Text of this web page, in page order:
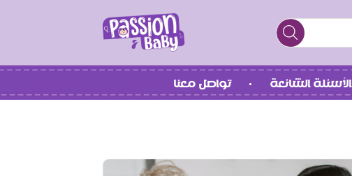
الأسئلة الشائعة تواصل معنا